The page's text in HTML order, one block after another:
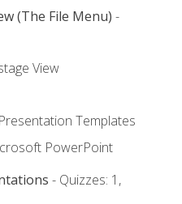
(The File Menu) -
View
Templates
PowerPoint
- Quizzes: 1,